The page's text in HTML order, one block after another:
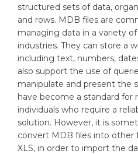
structured sets of data,
and rows. MDB files are
managing data in a variety
industries. They can store a
including text, numbers,
also support the use of
manipulate and present the
have become a standard for
individuals who require a
solution. However, it is
convert MDB files into other
XLS, in order to import the